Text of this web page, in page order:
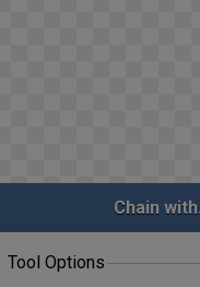
Chain
Tool Options